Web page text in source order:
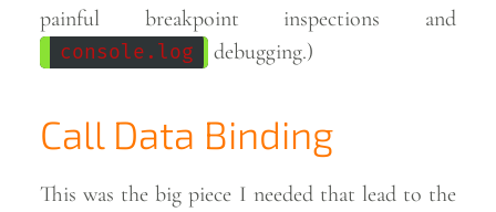
painful breakpoint inspections and
console.log debugging.)
Call Data Binding
This was the big piece I needed that lead to the